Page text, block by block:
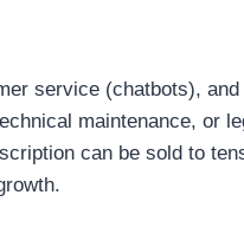
service (chatbots),
maintenance, or
can be sold to